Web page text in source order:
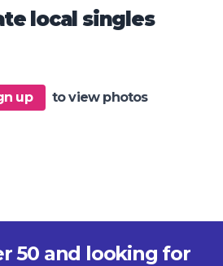
local singles
up to view photos
50 and looking for